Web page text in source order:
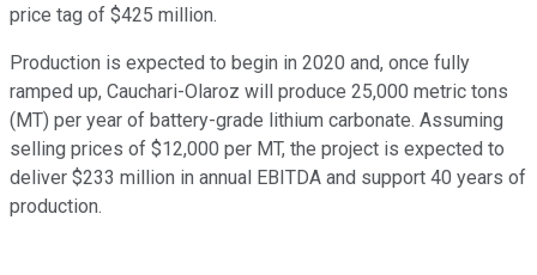
price tag of $425 million.
Production is expected to begin in 2020 and, once fully
ramped up, Cauchari-Olaroz will produce 25,000 metric tons
(MT) per year of battery-grade lithium carbonate. Assuming
selling prices of $12,000 per MT, the project is expected to
deliver $233 million in annual EBITDA and support 40 years of
production.